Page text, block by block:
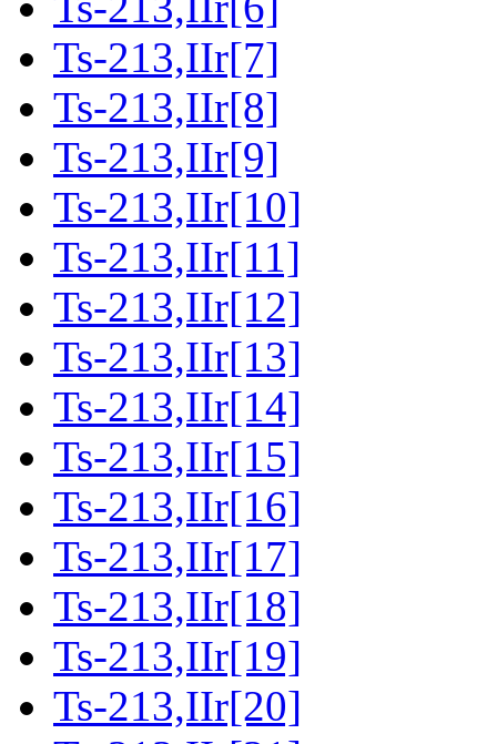
Ts-213,IIr[7]
Ts-213,IIr[8]
Ts-213,IIr[9]
Ts-213,IIr[10]
Ts-213,IIr[11]
Ts-213,IIr[12]
Ts-213,IIr[13]
Ts-213,IIr[14]
Ts-213,IIr[15]
Ts-213,IIr[16]
Ts-213,IIr[17]
Ts-213,IIr[18]
Ts-213,IIr[19]
Ts-213,IIr[20]